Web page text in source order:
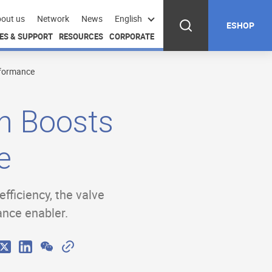
us Network News English
& SUPPORT RESOURCES CORPORATE
ESHOP
Boosts
the valve
enabler.
L W C